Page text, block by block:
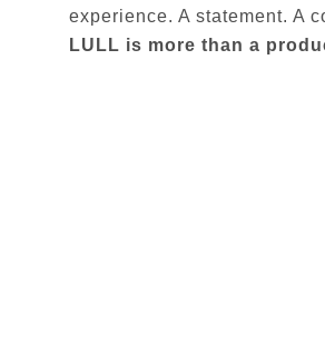
experience. A statement. A
LULL is more than a